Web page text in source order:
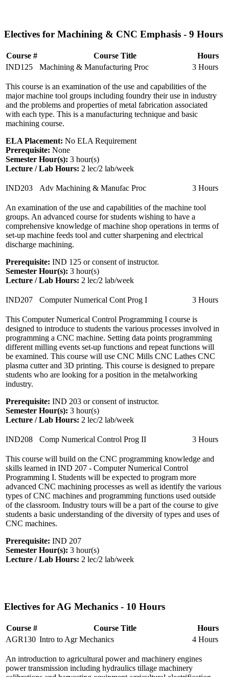
Electives for Machining & CNC Emphasis - 9 Hours
Course # Course Title
Hours
IND125
Machining & Manufacturing Proc 3 Hours
This course is an examination of the use and capabilities of the
major machine tool groups including foundry their use in industry
and the problems and properties of metal fabrication associated
with each type. This is a manufacturing technique and basic
machining course.
ELA Placement: No ELA Requirement
Prerequisite: None
Semester Hour(s): 3 hour(s)
Lecture / Lab Hours: 2 lec/2 lab/week
IND203 Adv Machining & Manufac Proc 3 Hours
An examination of the use and capabilities of the machine tool
groups. An advanced course for students wishing to have a
comprehensive knowledge of machine shop operations in terms of
set-up machine feeds tool and cutter sharpening and electrical
discharge machining.
Prerequisite: IND 125 or consent of instructor.
Semester Hour(s): 3 hour(s)
Lecture / Lab Hours: 2 lec/2 lab/week
IND207 Computer Numerical Cont Prog I 3 Hours
This Computer Numerical Control Programming I course is
designed to introduce to students the various processes involved in
programming a CNC machine. Setting data points programming
different milling events set-up functions and repeat functions will
be examined. This course will use CNC Mills CNC Lathes CNC
plasma cutter and 3D printing. This course is designed to prepare
students who are looking for a position in the metalworking
industry.
Prerequisite: IND 203 or consent of instructor.
Semester Hour(s): 3 hour(s)
Lecture / Lab Hours: 2 lec/2 lab/week
IND208 Comp Numerical Control Prog II 3 Hours
This course will build on the CNC programming knowledge and
skills learned in IND 207 - Computer Numerical Control
Programming I. Students will be expected to program more
advanced CNC machining processes as well as identify the various
types of CNC machines and programming functions used outside
of the classroom. Industry tours will be a part of the course to give
students a basic understanding of the diversity of types and uses of
CNC machines.
Prerequisite: IND 207
Semester Hour(s): 3 hour(s)
Lecture / Lab Hours: 2 lec/2 lab/week
Electives for AG Mechanics - 10 Hours
Course # Course Title
Hours
AGR130 Intro to Agr Mechanics 4 Hours
An introduction to agricultural power and machinery engines
power transmission including hydraulics tillage machinery